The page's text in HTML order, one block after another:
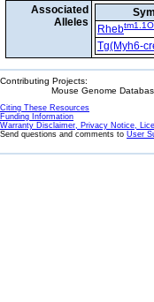
Associated
Alleles
Rheb
Tg(Myh6-
Contributing Projects:
Mouse Genome
Citing These Resources
Funding Information
Warranty Disclaimer, Privacy Notice,
Send questions and comments to User